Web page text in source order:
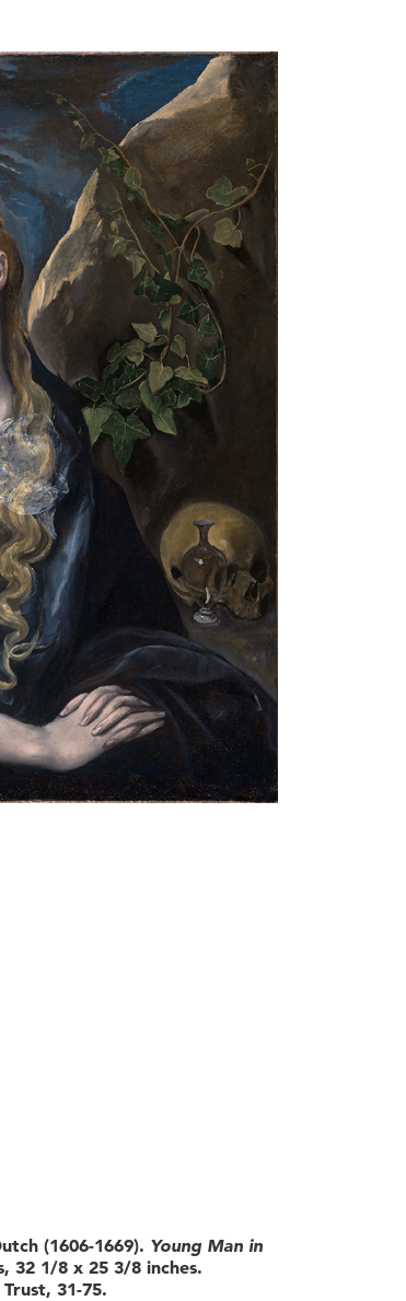
(1606-1669). Young Man in
32 1/8 x 25 3/8 inches.
31-75.